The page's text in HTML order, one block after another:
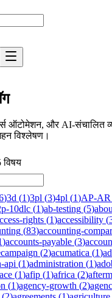
ऑटोमेशन, और AI-संचालित
विश्लेषण।
विषय
)3d (1)3pl (3)4pl (1)AP-AR
10dlc (1)ab-testing (5)
rights (1)accessibility (
(83)accounting-
)accounts-payable (3)
(2)acumatica (1)
api (1)administration (1)
(1)afip (1)africa (2)
(1)agency-growth (2)